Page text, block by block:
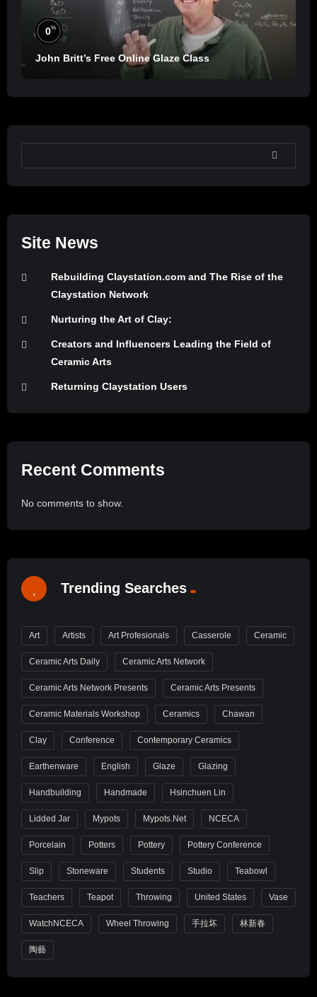
0%
John Britt’s Free Online Glaze Class
SEARCH
Site News
Rebuilding Claystation.com and The Rise of the
Claystation Network
Nurturing the Art of Clay:
Creators and Influencers Leading the Field of
Ceramic Arts
Returning Claystation Users
Recent Comments
No comments to show.
Trending Searches
Art Artists Art Profesionals Casserole Ceramic
Ceramic Arts Daily Ceramic Arts Network
Ceramic Arts Network Presents Ceramic Arts Presents
Ceramic Materials Workshop Ceramics Chawan
Clay Conference Contemporary Ceramics
Earthenware English Glaze Glazing
Handbuilding Handmade Hsinchuen Lin
Lidded Jar Mypots Mypots.net NCECA
Porcelain Potters Pottery Pottery Conference
Slip Stoneware Students Studio Teabowl
Teachers Teapot Throwing United States Vase
WatchNCECA Wheel Throwing 手拉坏 林新春
陶藝